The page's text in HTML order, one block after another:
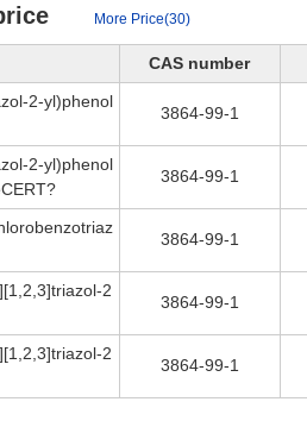
More Price(30)
CAS number
2-yl)phenol
3864-99-1
2-yl)phenol
3864-99-1
3864-99-1
2
3864-99-1
2
3864-99-1